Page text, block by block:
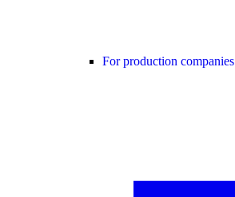
For production companies